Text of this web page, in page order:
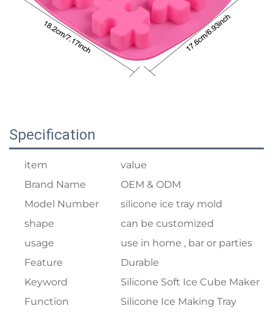
Specification
item
value
Brand Name
OEM & ODM
Model Number
silicone ice tray mold
shape
can be customized
usage
use in home , bar or parties
Feature
Durable
Keyword
Silicone Soft Ice Cube Maker
Function
Silicone Ice Making Tray